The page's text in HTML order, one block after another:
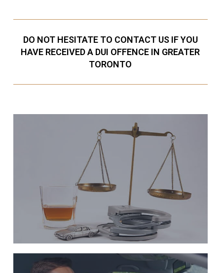
DO NOT HESITATE TO CONTACT US IF YOU
HAVE RECEIVED A DUI OFFENCE IN GREATER
TORONTO